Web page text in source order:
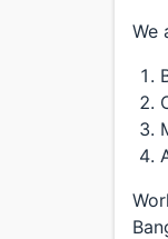
We